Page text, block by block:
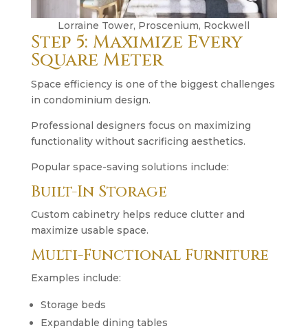
Lorraine Tower, Proscenium, Rockwell
Step 5: Maximize Every
Square Meter
Space efficiency is one of the biggest challenges
in condominium design.
Professional designers focus on maximizing
functionality without sacrificing aesthetics.
Popular space-saving solutions include:
Built-In Storage
Custom cabinetry helps reduce clutter and
maximize usable space.
Multi-Functional Furniture
Examples include:
Storage beds
Expandable dining tables